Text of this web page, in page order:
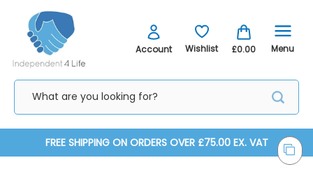
Account Wishlist £0.00 Menu
FREE SHIPPING ON ORDERS OVER £75.00 EX. VAT